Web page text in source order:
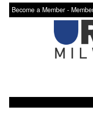
Become a Member -